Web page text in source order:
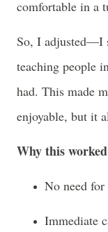
comfortable in a
So, I adjusted—I
teaching people
had. This made
enjoyable, but it
Why this
No need
Immediate